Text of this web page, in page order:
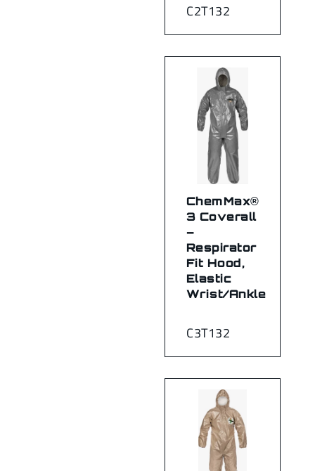
C2T132
C3T132
ChemMax®
3 Coverall
–
Respirator
Fit Hood,
Elastic
Wrist/Ankle